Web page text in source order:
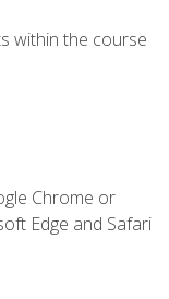
within the course
Chrome or
Edge and Safari